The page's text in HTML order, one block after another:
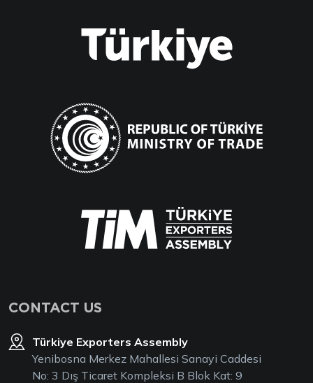
CONTACT US
Türkiye Exporters Assembly
Yenibosna Merkez Mahallesi Sanayi Caddesi
No: 3 Dış Ticaret Kompleksi B Blok Kat: 9